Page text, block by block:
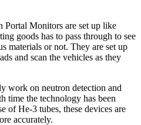
Portal Monitors are set up like
goods has to pass through to see
materials or not. They are set up
and scan the vehicles as they
work on neutron detection and
time the technology has been
of He-3 tubes, these devices are
accurately.